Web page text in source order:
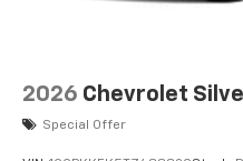
2026 Chevrolet
Special Offer